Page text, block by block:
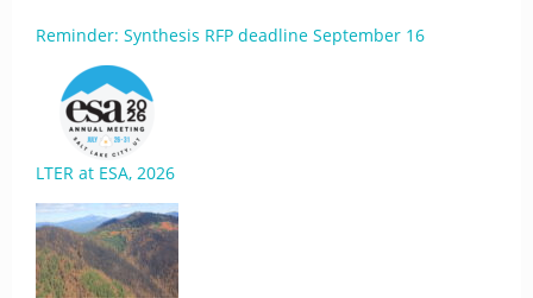
Reminder: Synthesis RFP deadline September 16
LTER at ESA, 2026